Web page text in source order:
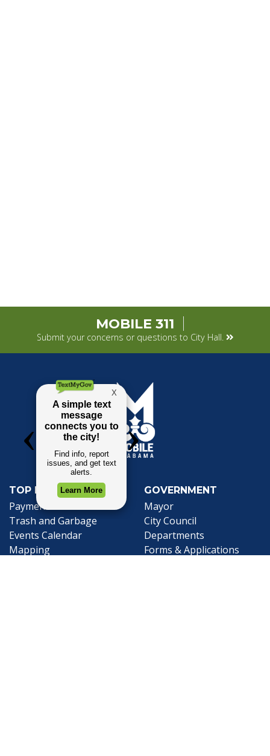
MOBILE 311
Submit your concerns or questions to City Hall.
TOP REQUESTS
Payment Center
(opens in a new tab)
Trash and Garbage
Events Calendar
Mapping
GOVERNMENT
Mayor
City Council
Departments
Forms & Applications